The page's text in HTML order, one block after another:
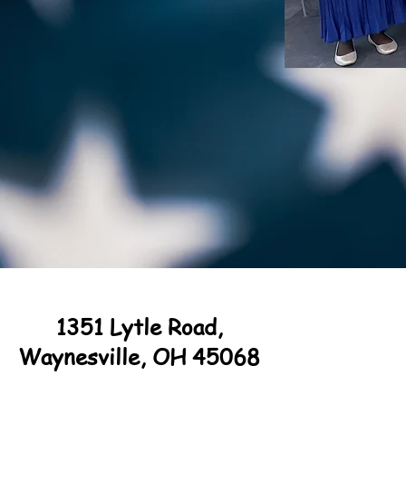
1351 Lytle Road,
Waynesville, OH 45068